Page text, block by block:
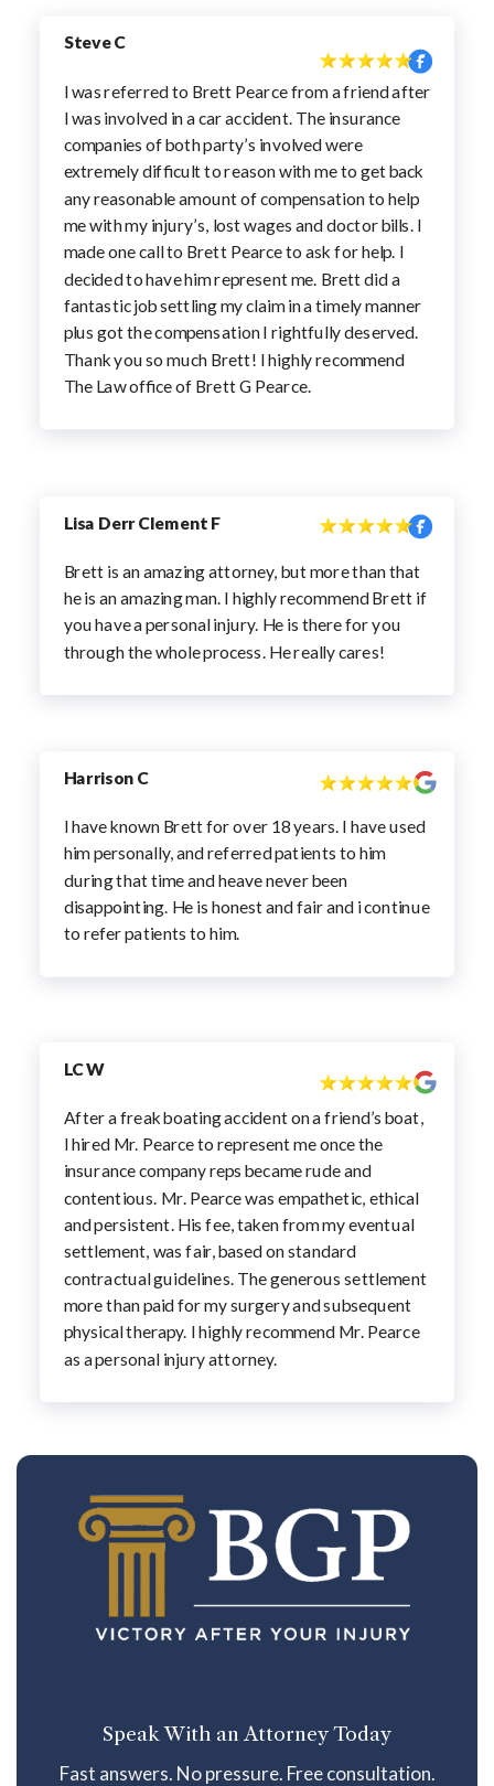
Steve C
I was referred to Brett Pearce from a friend after
I was involved in a car accident. The insurance
companies of both party’s involved were
extremely difficult to reason with me to get back
any reasonable amount of compensation to help
me with my injury’s, lost wages and doctor bills. I
made one call to Brett Pearce to ask for help. I
decided to have him represent me. Brett did a
fantastic job settling my claim in a timely manner
plus got the compensation I rightfully deserved.
Thank you so much Brett! I highly recommend
The Law office of Brett G Pearce.
Lisa Derr Clement F
Brett is an amazing attorney, but more than that
he is an amazing man. I highly recommend Brett if
you have a personal injury. He is there for you
through the whole process. He really cares!
Harrison C
I have known Brett for over 18 years. I have used
him personally, and referred patients to him
during that time and heave never been
disappointing. He is honest and fair and i continue
to refer patients to him.
LC W
After a freak boating accident on a friend’s boat,
I hired Mr. Pearce to represent me once the
insurance company reps became rude and
contentious. Mr. Pearce was empathetic, ethical
and persistent. His fee, taken from my eventual
settlement, was fair, based on standard
contractual guidelines. The generous settlement
more than paid for my surgery and subsequent
physical therapy. I highly recommend Mr. Pearce
as a personal injury attorney.
Speak With an Attorney Today
Fast answers. No pressure. Free consultation.